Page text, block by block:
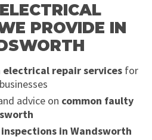
PROVIDE IN
repair servicesfor
advice on common faulty
in Wandsworth